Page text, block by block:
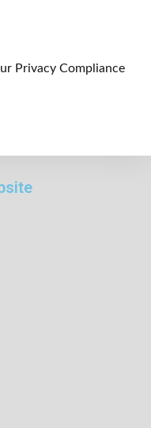
Privacy Compliance